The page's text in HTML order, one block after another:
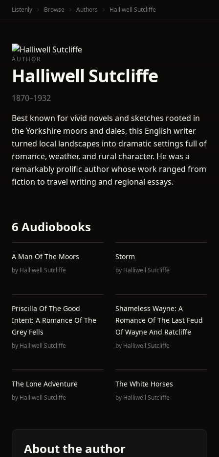
Listenly Browse Authors Halliwell Sutcliffe
AUTHOR
Halliwell Sutcliffe
1870–1932
Best known for vivid novels and sketches rooted in
the Yorkshire moors and dales, this English writer
turned local landscapes into dramatic settings full of
romance, weather, and rural character. He was a
remarkably prolific author whose work ranged from
fiction to travel writing and regional essays.
6 Audiobooks
A Man Of The Moors
by Halliwell Sutcliffe
Storm
by Halliwell Sutcliffe
Priscilla Of The Good
Intent: A Romance Of The
Grey Fells
by Halliwell Sutcliffe
Shameless Wayne: A
Romance Of The Last Feud
Of Wayne And Ratcliffe
by Halliwell Sutcliffe
The Lone Adventure
by Halliwell Sutcliffe
The White Horses
by Halliwell Sutcliffe
About the author